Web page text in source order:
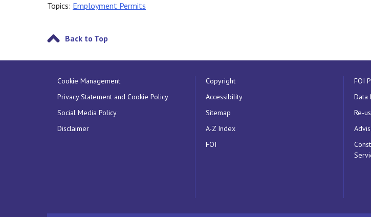
Topics: Employment Permits
Back to Top
Cookie Management
Privacy Statement and Cookie Policy
Social Media Policy
Disclaimer
Copyright
Accessibility
Sitemap
A-Z Index
FOI
FOI
Data
Re-